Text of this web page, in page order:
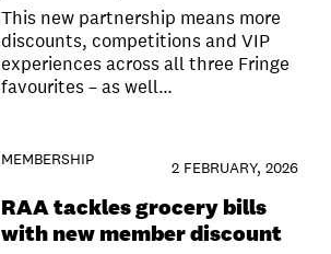
This new partnership means more
discounts, competitions and VIP
experiences across all three Fringe
favourites – as well…
MEMBERSHIP 2 FEBRUARY, 2026
RAA tackles grocery bills
with new member discount